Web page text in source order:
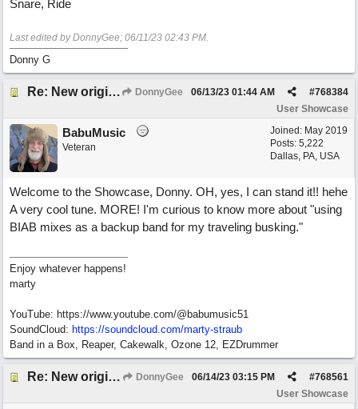
Snare, Ride
Last edited by DonnyGee; 06/11/23 02:43 PM.
Donny G
Re: New original called 'Lost in Thought' DonnyGee #768384
06/13/23 01:44 AM
User Showcase
Joined: May 2019
Posts: 5,222
Dallas, PA, USA
BabuMusic
Veteran
Welcome to the Showcase, Donny. OH, yes, I can stand it!! hehe
A very cool tune. MORE! I'm curious to know more about "using
BIAB mixes as a backup band for my traveling busking."
Enjoy whatever happens!
marty
YouTube: https://www.youtube.com/@babumusic51
SoundCloud: https://soundcloud.com/marty-straub
Band in a Box, Reaper, Cakewalk, Ozone 12, EZDrummer
Re: New original called 'Lost in Thought' DonnyGee #768561
06/14/23 03:15 PM
User Showcase